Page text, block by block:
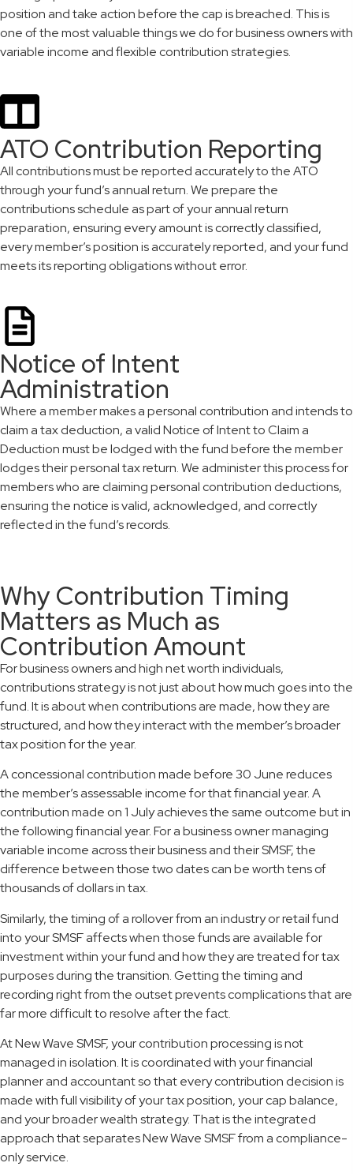
position and take action before the cap is breached. This is
one of the most valuable things we do for business owners with
variable income and flexible contribution strategies.
ATO Contribution Reporting
All contributions must be reported accurately to the ATO
through your fund’s annual return. We prepare the
contributions schedule as part of your annual return
preparation, ensuring every amount is correctly classified,
every member’s position is accurately reported, and your fund
meets its reporting obligations without error.
Notice of Intent
Administration
Where a member makes a personal contribution and intends to
claim a tax deduction, a valid Notice of Intent to Claim a
Deduction must be lodged with the fund before the member
lodges their personal tax return. We administer this process for
members who are claiming personal contribution deductions,
ensuring the notice is valid, acknowledged, and correctly
reflected in the fund’s records.
Why Contribution Timing
Matters as Much as
Contribution Amount
For business owners and high net worth individuals,
contributions strategy is not just about how much goes into the
fund. It is about when contributions are made, how they are
structured, and how they interact with the member’s broader
tax position for the year.
A concessional contribution made before 30 June reduces
the member’s assessable income for that financial year. A
contribution made on 1 July achieves the same outcome but in
the following financial year. For a business owner managing
variable income across their business and their SMSF, the
difference between those two dates can be worth tens of
thousands of dollars in tax.
Similarly, the timing of a rollover from an industry or retail fund
into your SMSF affects when those funds are available for
investment within your fund and how they are treated for tax
purposes during the transition. Getting the timing and
recording right from the outset prevents complications that are
far more difficult to resolve after the fact.
At New Wave SMSF, your contribution processing is not
managed in isolation. It is coordinated with your financial
planner and accountant so that every contribution decision is
made with full visibility of your tax position, your cap balance,
and your broader wealth strategy. That is the integrated
approach that separates New Wave SMSF from a compliance-
only service.